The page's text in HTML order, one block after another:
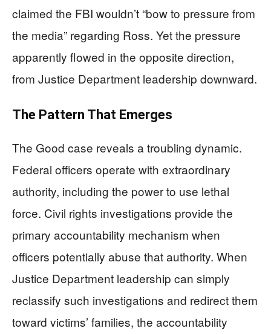
claimed the FBI wouldn’t “bow to pressure from
the media” regarding Ross. Yet the pressure
apparently flowed in the opposite direction,
from Justice Department leadership downward.
The Pattern That Emerges
The Good case reveals a troubling dynamic.
Federal officers operate with extraordinary
authority, including the power to use lethal
force. Civil rights investigations provide the
primary accountability mechanism when
officers potentially abuse that authority. When
Justice Department leadership can simply
reclassify such investigations and redirect them
toward victims’ families, the accountability